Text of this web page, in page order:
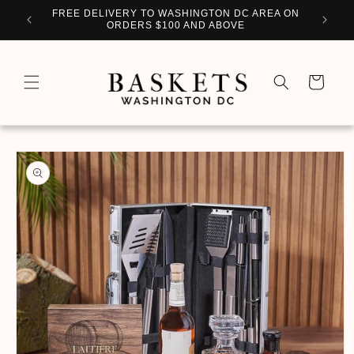
Skip to
content
FREE DELIVERY TO WASHINGTON DC AREA ON
ORDERS $100 AND ABOVE
Cart
Skip to
product
information